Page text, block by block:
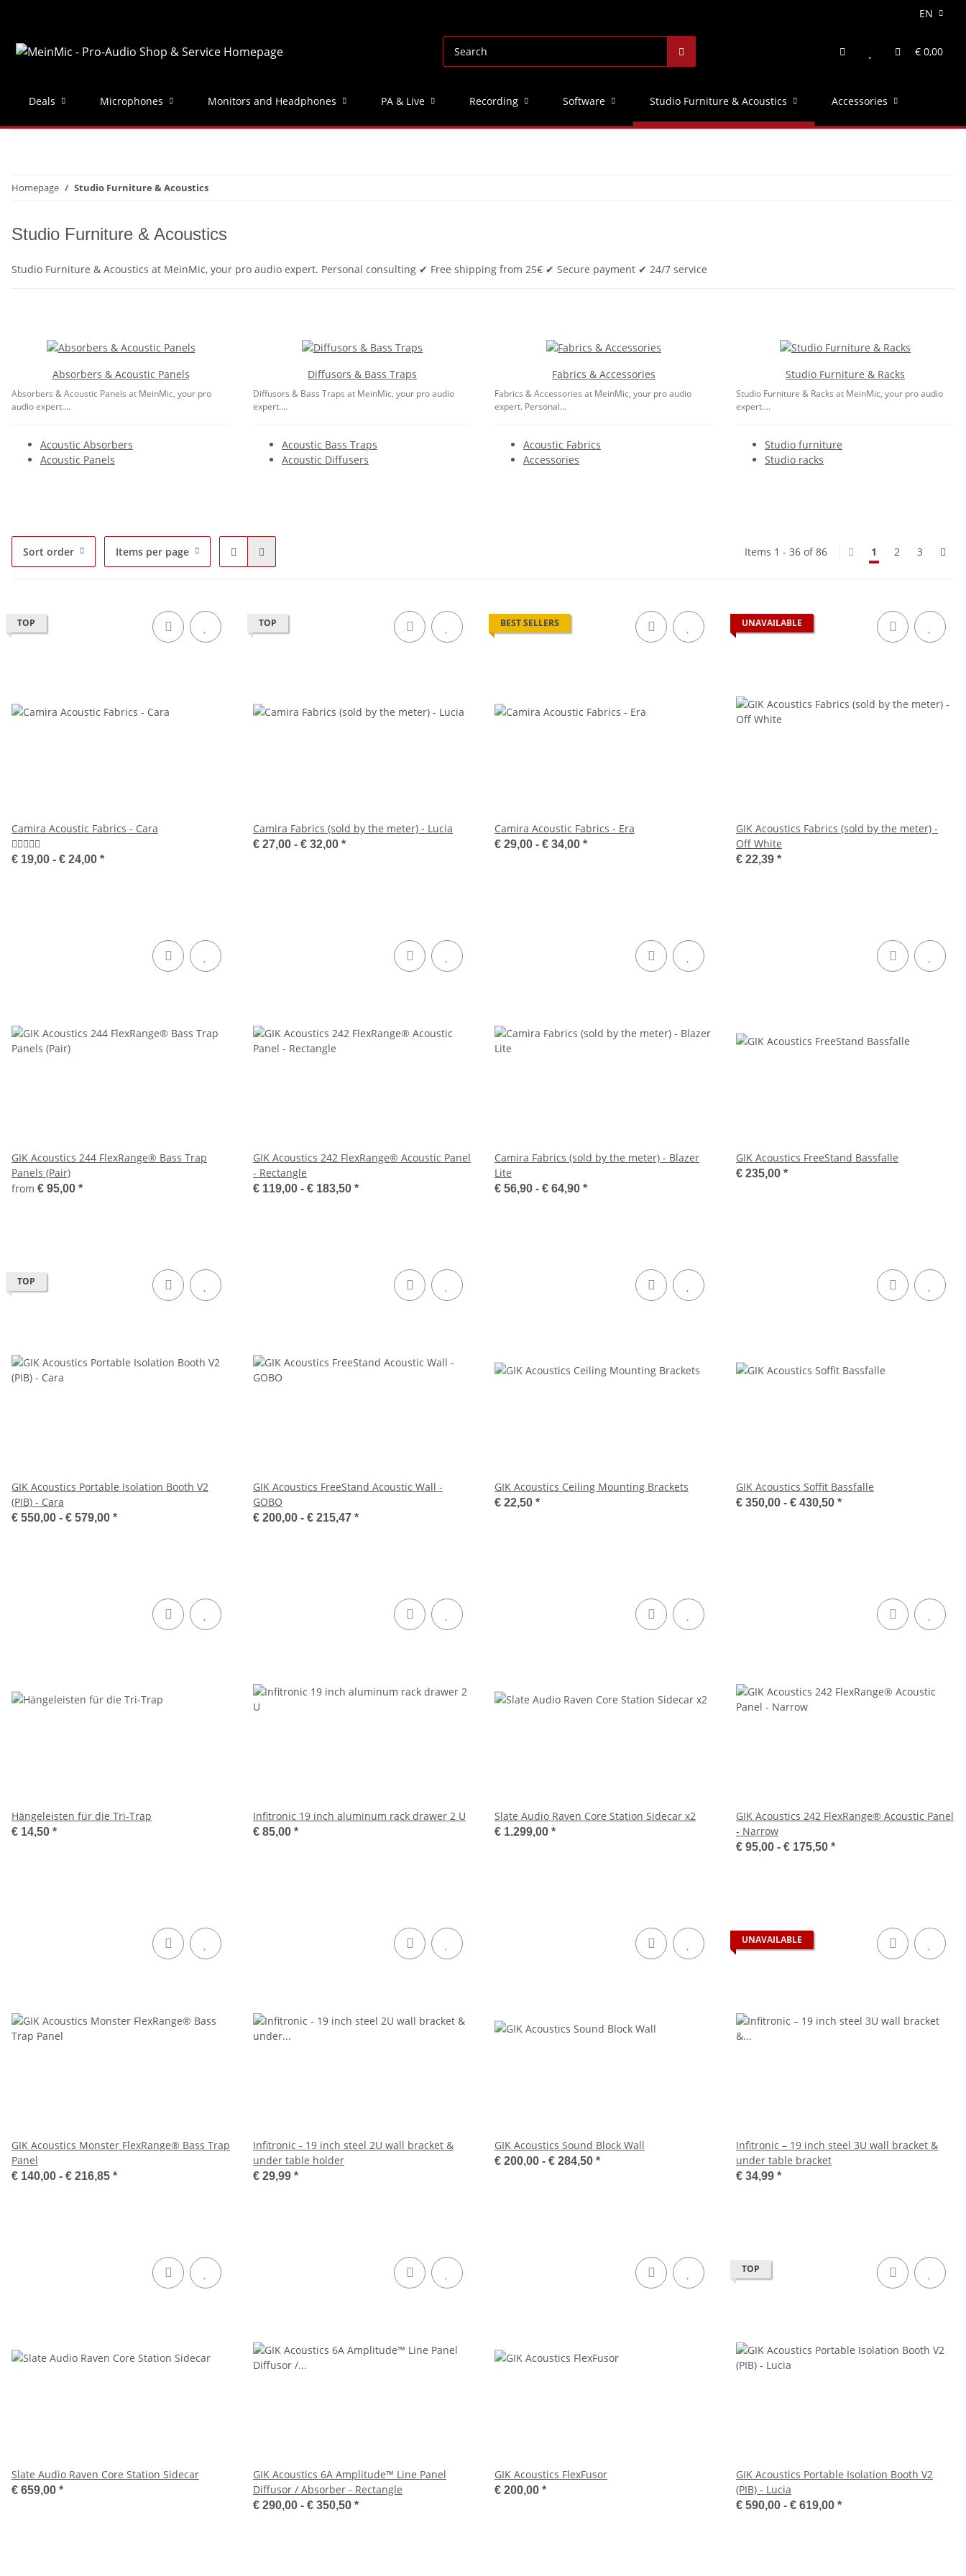
EN
€ 0,00
Deals Microphones Monitors and Headphones PA & Live Recording Software Studio Furniture & Acoustics Accessories
Homepage Studio Furniture & Acoustics
Studio Furniture & Acoustics
Studio Furniture & Acoustics at MeinMic, your pro audio expert. Personal consulting ✔ Free shipping from 25€ ✔ Secure payment ✔ 24/7 service
Absorbers & Acoustic Panels
Absorbers & Acoustic Panels at MeinMic, your pro
audio expert....
Acoustic Absorbers
Acoustic Panels
Diffusors & Bass Traps
Diffusors & Bass Traps at MeinMic, your pro audio
expert....
Acoustic Bass Traps
Acoustic Diffusers
Fabrics & Accessories
Fabrics & Accessories at MeinMic, your pro audio
expert. Personal...
Acoustic Fabrics
Accessories
Studio Furniture & Racks
Studio Furniture & Racks at MeinMic, your pro audio
expert....
Studio furniture
Studio racks
Sort order Items per page Items 1 - 36 of 86 1 2 3
TOP
Camira Acoustic Fabrics - Cara
€ 19,00 - € 24,00 *
TOP
Camira Fabrics (sold by the meter) - Lucia
€ 27,00 - € 32,00 *
BEST SELLERS
Camira Acoustic Fabrics - Era
€ 29,00 - € 34,00 *
UNAVAILABLE
GIK Acoustics Fabrics (sold by the meter) -
Off White
€ 22,39 *
GIK Acoustics 244 FlexRange® Bass Trap
Panels (Pair)
from € 95,00 *
GIK Acoustics 242 FlexRange® Acoustic Panel
- Rectangle
€ 119,00 - € 183,50 *
Camira Fabrics (sold by the meter) - Blazer
Lite
€ 56,90 - € 64,90 *
GIK Acoustics FreeStand Bassfalle
€ 235,00 *
TOP
GIK Acoustics Portable Isolation Booth V2
(PIB) - Cara
€ 550,00 - € 579,00 *
GIK Acoustics FreeStand Acoustic Wall -
GOBO
€ 200,00 - € 215,47 *
GIK Acoustics Ceiling Mounting Brackets
€ 22,50 *
GIK Acoustics Soffit Bassfalle
€ 350,00 - € 430,50 *
Hängeleisten für die Tri-Trap
€ 14,50 *
Infitronic 19 inch aluminum rack drawer 2 U
€ 85,00 *
Slate Audio Raven Core Station Sidecar x2
€ 1.299,00 *
GIK Acoustics 242 FlexRange® Acoustic Panel
- Narrow
€ 95,00 - € 175,50 *
GIK Acoustics Monster FlexRange® Bass Trap
Panel
€ 140,00 - € 216,85 *
Infitronic - 19 inch steel 2U wall bracket &
under table holder
€ 29,99 *
GIK Acoustics Sound Block Wall
€ 200,00 - € 284,50 *
UNAVAILABLE
Infitronic – 19 inch steel 3U wall bracket &
under table bracket
€ 34,99 *
Slate Audio Raven Core Station Sidecar
€ 659,00 *
GIK Acoustics 6A Amplitude™ Line Panel
Diffusor / Absorber - Rectangle
€ 290,00 - € 350,50 *
GIK Acoustics FlexFusor
€ 200,00 *
TOP
GIK Acoustics Portable Isolation Booth V2
(PIB) - Lucia
€ 590,00 - € 619,00 *